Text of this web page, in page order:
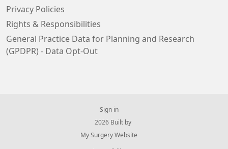
Privacy Policies
Rights & Responsibilities
General Practice Data for Planning and Research
(GPDPR) - Data Opt-Out
Sign in
© 2026 Built by
My Surgery Website